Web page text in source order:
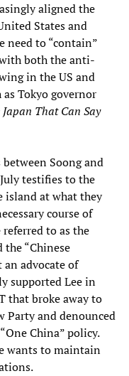
aligned the
States and
need to “contain”
both the anti-
in the US and
Tokyo governor
Japan That Can Say
Soong and
testifies to the
island at what they
course of
to as the
the “Chinese
advocate of
supported Lee in
that broke away to
and denounced
China” policy.
wants to maintain